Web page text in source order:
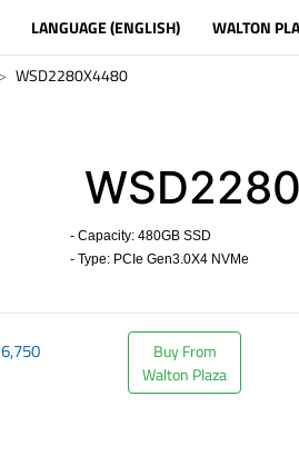
LANGUAGE (ENGLISH) WALTON
WSD2280X4480
- Capacity: 480GB SSD
- Type: PCIe Gen3.0X4 NVMe
6,750
Buy From
Walton Plaza